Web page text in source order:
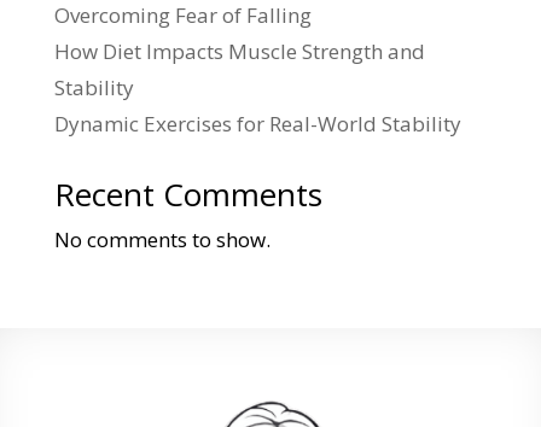
Overcoming Fear of Falling
How Diet Impacts Muscle Strength and
Stability
Dynamic Exercises for Real-World Stability
Recent Comments
No comments to show.